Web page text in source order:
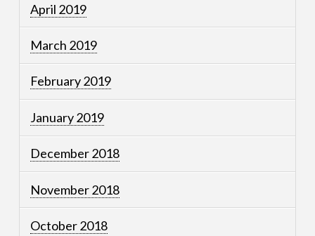
April 2019
March 2019
February 2019
January 2019
December 2018
November 2018
October 2018